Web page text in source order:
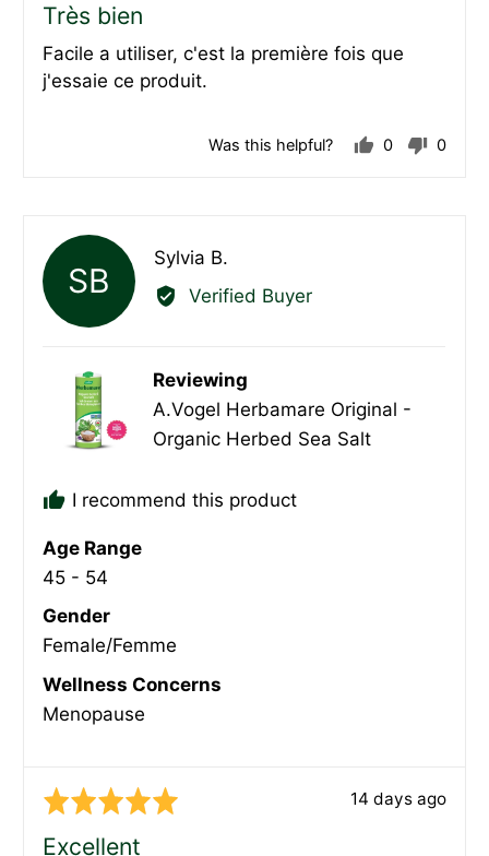
out
of
5
Très bien
Facile a utiliser, c'est la première fois que
j'essaie ce produit.
Was this helpful?
0
0
SB
Sylvia B.
by
Verified Buyer
Reviewing
A.Vogel Herbamare Original -
Organic Herbed Sea Salt
I recommend this product
Age Range
45 - 54
Gender
Female/Femme
Wellness Concerns
Menopause
Rated
Review
14 days ago
Excellent